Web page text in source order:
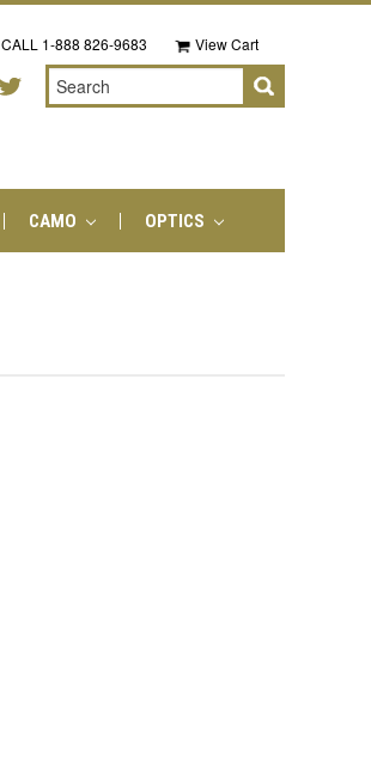
CALL 1-888 826-9683 View Cart
Search
CAMO OPTICS